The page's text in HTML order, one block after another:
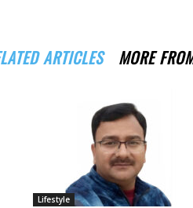
ARTICLES MORE
Lifestyle